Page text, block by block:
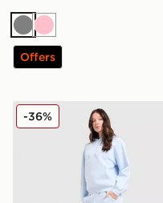
GreyPink
Offers
New Balance Pipe
-36%